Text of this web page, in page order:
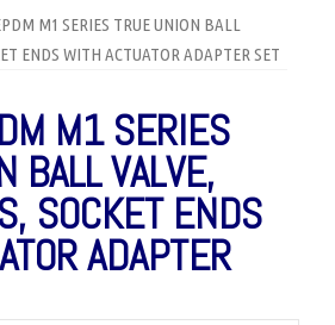
M1 SERIES TRUE UNION BALL
ENDS WITH ACTUATOR ADAPTER SET
M1 SERIES
BALL VALVE,
SOCKET ENDS
ADAPTER